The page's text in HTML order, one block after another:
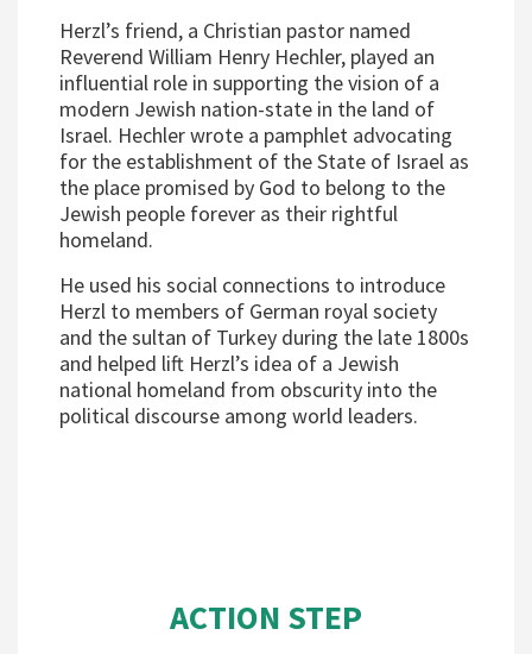
Herzl’s friend, a Christian pastor named
Reverend William Henry Hechler, played an
influential role in supporting the vision of a
modern Jewish nation-state in the land of
Israel. Hechler wrote a pamphlet advocating
for the establishment of the State of Israel as
the place promised by God to belong to the
Jewish people forever as their rightful
homeland.
He used his social connections to introduce
Herzl to members of German royal society
and the sultan of Turkey during the late 1800s
and helped lift Herzl’s idea of a Jewish
national homeland from obscurity into the
political discourse among world leaders.
ACTION STEP